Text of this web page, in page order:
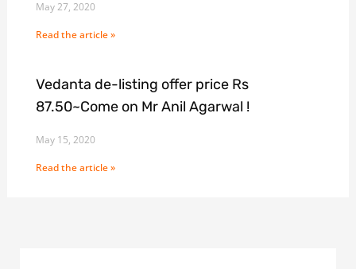
May 27, 2020
Read the article »
Vedanta de-listing offer price Rs
87.50~Come on Mr Anil Agarwal !
May 15, 2020
Read the article »